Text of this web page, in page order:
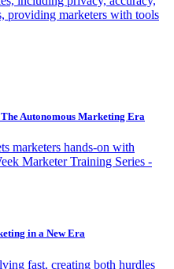
providing marketers with tools
Autonomous Marketing Era
marketers hands-on with
Marketer Training Series -
in a New Era
fast, creating both hurdles